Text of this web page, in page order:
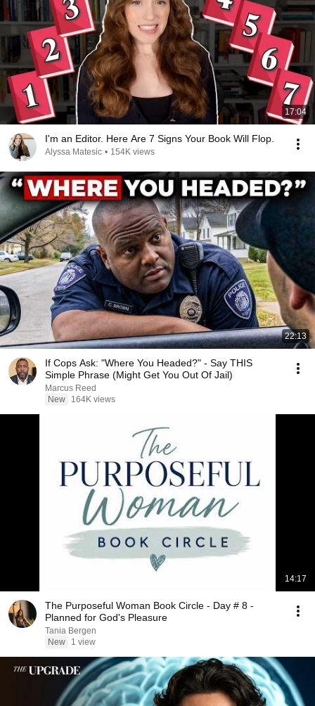
17:04
I'm an Editor. Here Are 7 Signs Your Book Will Flop.
Alyssa Matesic • 154K views
22:13
If Cops Ask: "Where You Headed?" - Say THIS
Simple Phrase (Might Get You Out Of Jail)
Marcus Reed
New
164K views
14:17
The Purposeful Woman Book Circle - Day # 8 -
Planned for God's Pleasure
Tania Bergen
New
1 view